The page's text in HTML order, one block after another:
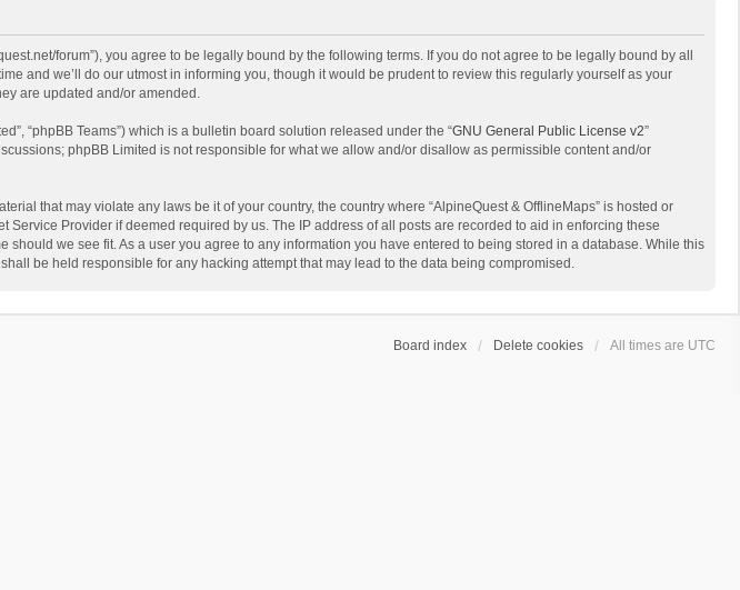
forum”), you agree to be legally bound by the following terms. If you do not agree to be legally bound by all
and we’ll do our utmost in informing you, though it would be prudent to review this regularly yourself as your
are updated and/or amended.
“phpBB Teams”) which is a bulletin board solution released under the “GNU General Public License v2”
phpBB Limited is not responsible for what we allow and/or disallow as permissible content and/or
that may violate any laws be it of your country, the country where “AlpineQuest & OfflineMaps” is hosted or
Provider if deemed required by us. The IP address of all posts are recorded to aid in enforcing these
we see fit. As a user you agree to any information you have entered to being stored in a database. While this
be held responsible for any hacking attempt that may lead to the data being compromised.
Board index Delete cookies All times are UTC